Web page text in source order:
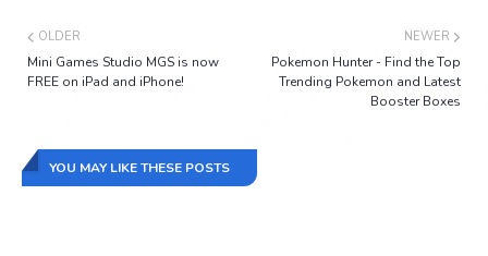
NEWER
Pokemon Hunter - Find the Top
Trending Pokemon and Latest
Booster Boxes
OLDER
Mini Games Studio MGS is now
FREE on iPad and iPhone!
YOU MAY LIKE THESE POSTS